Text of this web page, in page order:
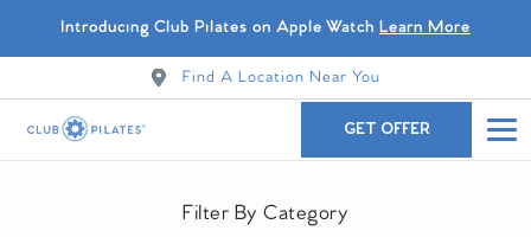
Introducing Club Pilates on Apple Watch Learn More
Find A Location Near You
GET OFFER
Filter By Category